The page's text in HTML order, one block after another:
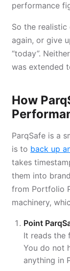
performance
So the
again, or give
“today”.
was extended
How
ParqSafe is a
is to back up
takes
them into
from Portfolio
machinery,
Point
It reads the
You do not
anything in